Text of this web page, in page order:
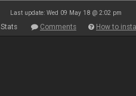
Last update: Wed 09 May 18 @ 2:02 pm
Stats Comments How to install